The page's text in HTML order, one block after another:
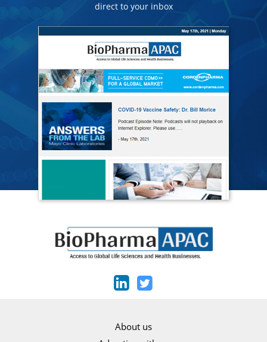
direct to your inbox
About us